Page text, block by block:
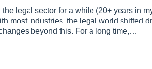
legal sector for a while (20+ years in
most industries, the legal world shifted
beyond this. For a long time,…